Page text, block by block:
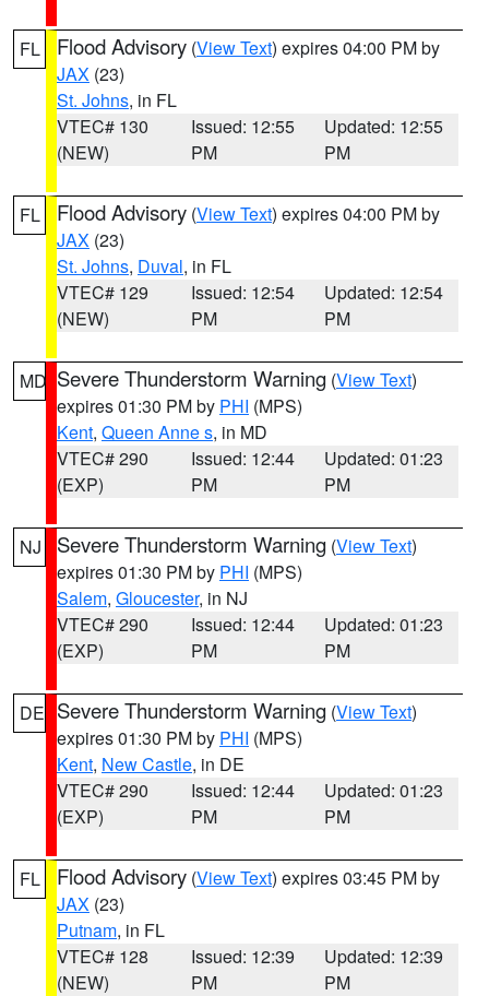
FL Flood Advisory (View Text) expires 04:00 PM by
JAX (23)
St. Johns, in FL
VTEC# 130
(NEW)
Issued: 12:55
PM
Updated: 12:55
PM
FL Flood Advisory (View Text) expires 04:00 PM by
JAX (23)
St. Johns, Duval, in FL
VTEC# 129
(NEW)
Issued: 12:54
PM
Updated: 12:54
PM
MD Severe Thunderstorm Warning (View Text)
expires 01:30 PM by PHI (MPS)
Kent, Queen Anne s, in MD
VTEC# 290
(EXP)
Issued: 12:44
PM
Updated: 01:23
PM
NJ Severe Thunderstorm Warning (View Text)
expires 01:30 PM by PHI (MPS)
Salem, Gloucester, in NJ
VTEC# 290
(EXP)
Issued: 12:44
PM
Updated: 01:23
PM
DE Severe Thunderstorm Warning (View Text)
expires 01:30 PM by PHI (MPS)
Kent, New Castle, in DE
VTEC# 290
(EXP)
Issued: 12:44
PM
Updated: 01:23
PM
FL Flood Advisory (View Text) expires 03:45 PM by
JAX (23)
Putnam, in FL
VTEC# 128
(NEW)
Issued: 12:39
PM
Updated: 12:39
PM